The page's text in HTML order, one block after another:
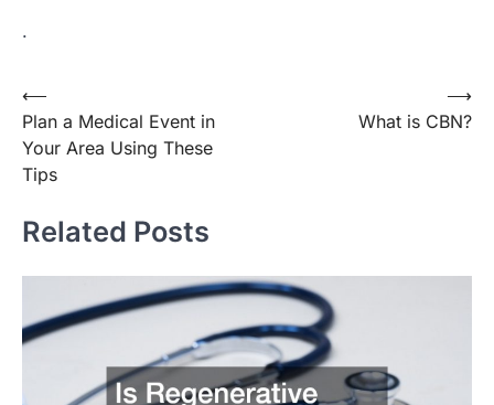
.
Post
navigation
⟵
Plan a Medical Event in
Your Area Using These
Tips
What is CBN?
⟶
Related Posts